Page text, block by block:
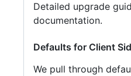
Detailed upgrade
documentation.
Defaults for Client
We pull through